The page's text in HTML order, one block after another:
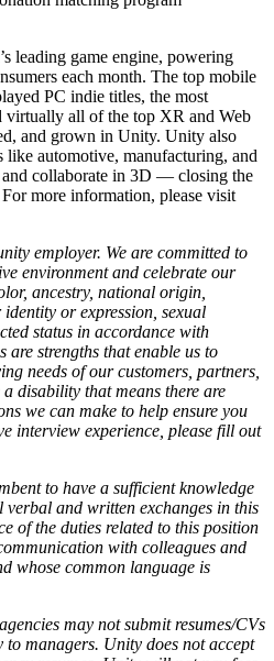
leading game engine, powering
each month. The top mobile
PC indie titles, the most
virtually all of the top XR and Web
and grown in Unity. Unity also
like automotive, manufacturing, and
and collaborate in 3D — closing the
more information, please visit
employer. We are committed to
environment and celebrate our
ancestry, national origin,
or expression, sexual
status in accordance with
strengths that enable us to
needs of our customers, partners,
disability that means there are
we can make to help ensure you
interview experience, please fill out
to have a sufficient knowledge
verbal and written exchanges in this
of the duties related to this position
with colleagues and
whose common language is
may not submit resumes/CVs
managers. Unity does not accept